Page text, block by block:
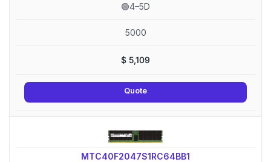
🟢4–5D
5000
$ 5,109
Quote
MTC40F2047S1RC64BB1